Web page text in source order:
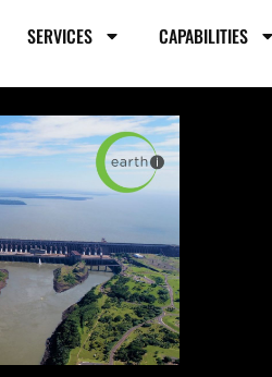
SERVICES CAPABILITIES